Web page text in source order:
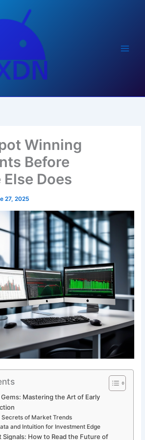
Winning
Before
Does
27, 2025
Mastering the Art of Early
of Market Trends
and Intuition for Investment Edge
Signals: How to Read the Future of